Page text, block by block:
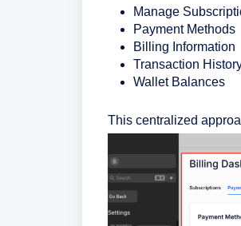
Manage
Payment Methods
Billing Information
Transaction
Wallet Balances
This centralized